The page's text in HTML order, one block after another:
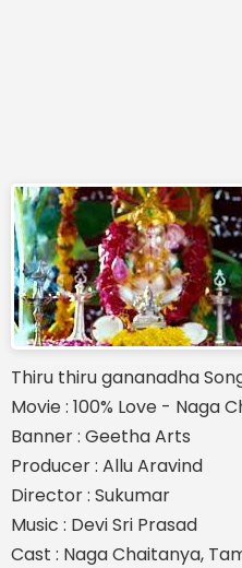
Thiru thiru gananadha
Movie : 100% Love - Naga
Banner : Geetha Arts
Producer : Allu Aravind
Director : Sukumar
Music : Devi Sri Prasad
Cast : Naga Chaitanya,